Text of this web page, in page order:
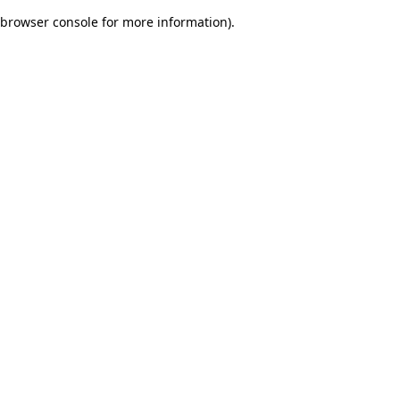
browser console for more information).